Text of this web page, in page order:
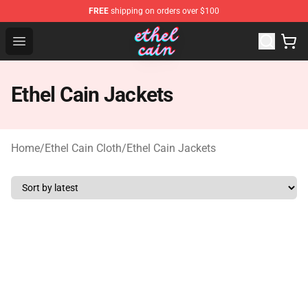
FREE shipping on orders over $100
Open menu
Ethel Cain Shop - Official Ethel Cain Merchandise Store
Ethel Cain Jackets
Home/Ethel Cain Cloth/Ethel Cain Jackets